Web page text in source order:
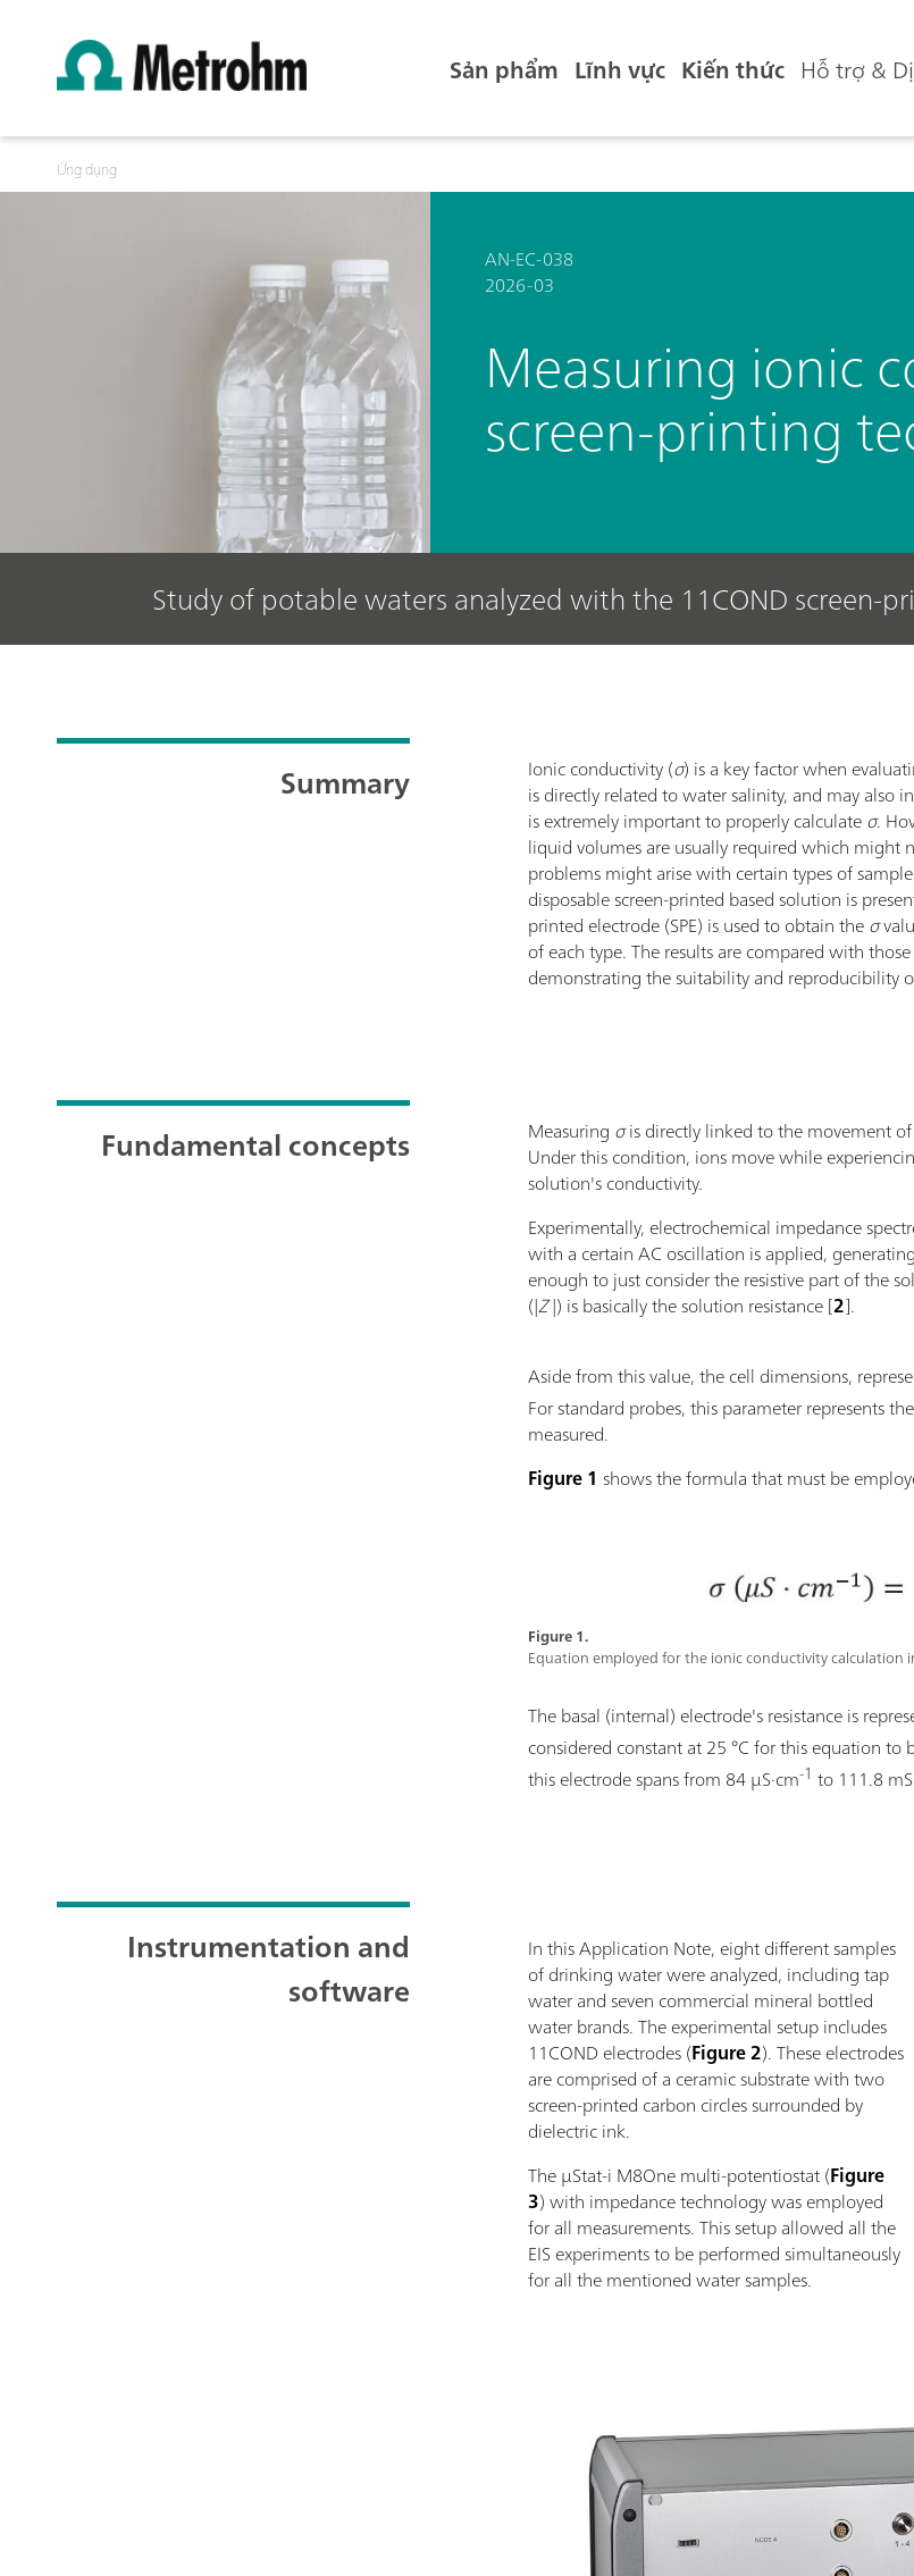
Sản phẩm Lĩnh vực Kiến thức Hỗ trợ &
Ứng dụng
AN-EC-038
2026-03
Measuring ionic
screen-printing
Study of potable waters analyzed with the 11COND screen-
Summary Ionic conductivity (σ) is a key factor when
is directly related to water salinity, and may also
is extremely important to properly calculateσ.
liquid volumes are usually required which might
problems might arise with certain types of
disposable screen-printed based solution is
printed electrode (SPE) is used to obtain theσ
of each type. The results are compared with
demonstrating the suitability and reproducibility
Fundamental concepts Measuring σis directly linked to the movement
Under this condition, ions move while
solution's conductivity.
Experimentally, electrochemical impedance
with a certain AC oscillation is applied,
enough to just consider the resistive part of the
(|Z|) is basically the solution resistance [2].
Aside from this value, the cell dimensions,
For standard probes, this parameter represents
measured.
Figure 1 shows the formula that must be
Figure 1.
Equation employed for the ionic conductivity calculation
The basal (internal) electrode's resistance is
considered constant at 25 °C for this equation
this electrode spans from 84 µS·cm-1 to 111.8
Instrumentation and
software
In this Application Note, eight different samples
of drinking water were analyzed, including tap
water and seven commercial mineral bottled
water brands. The experimental setup includes
11COND electrodes (Figure 2). These electrodes
are comprised of a ceramic substrate with two
screen-printed carbon circles surrounded by
dielectric ink.
The µStat-i M8One multi-potentiostat (Figure
3) with impedance technology was employed
for all measurements. This setup allowed all the
EIS experiments to be performed simultaneously
for all the mentioned water samples.